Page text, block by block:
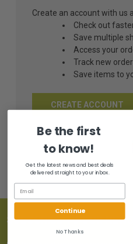
Create an account with us
Check out
Save multiple
Access your
Track new
Save items to
CREATE ACCOUNT
SUBSCRIBE TO OUR
Be the first
to know!
Get the latest news and best deals
delivered straight to your inbox.
Continue
No Thanks